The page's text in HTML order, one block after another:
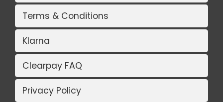
Terms & Conditions
Klarna
Clearpay FAQ
Privacy Policy